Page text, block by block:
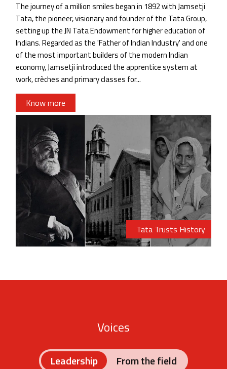
The journey of a million smiles began in 1892 with Jamsetji
Tata, the pioneer, visionary and founder of the Tata Group,
setting up the JN Tata Endowment for higher education of
Indians. Regarded as the 'Father of Indian Industry' and one
of the most important builders of the modern Indian
economy, Jamsetji introduced the apprentice system at
work, crèches and primary classes for...
Know more
Tata Trusts History
Voices
Leadership From the field